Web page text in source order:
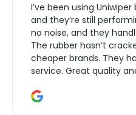
I’ve been using
and they’re still
no noise, and they
The rubber hasn’t
cheaper brands. They
service. Great quality